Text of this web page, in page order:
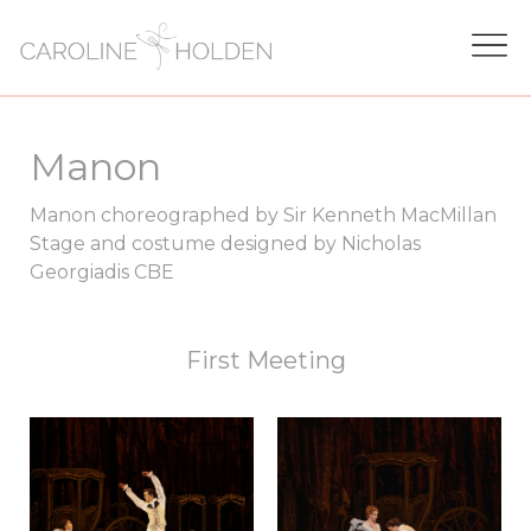
Manon
Manon choreographed by Sir Kenneth MacMillan
Stage and costume designed by Nicholas
Georgiadis CBE
First Meeting